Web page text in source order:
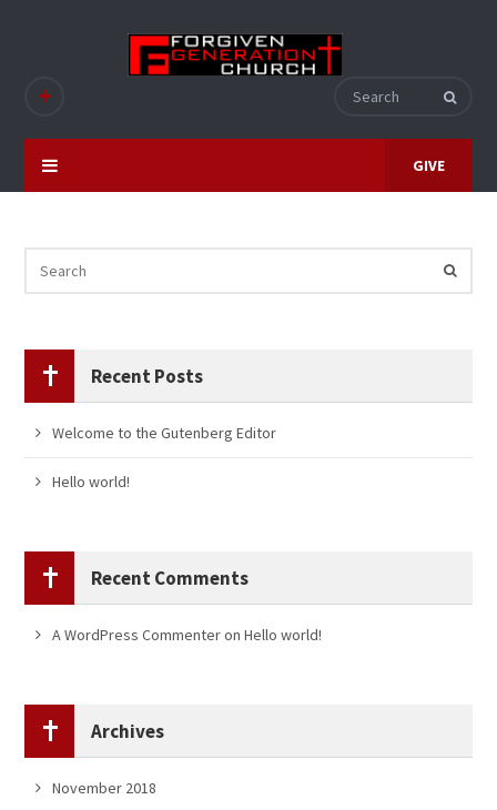
GIVE
Recent Posts
Welcome to the Gutenberg Editor
Hello world!
Recent Comments
A WordPress CommenteronHello world!
Archives
November 2018